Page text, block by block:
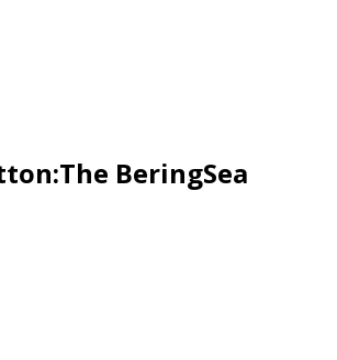
BeringSea